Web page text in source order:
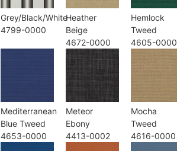
Grey/Black/White
4799-0000
Heather
Beige
4672-0000
Hemlock
Tweed
4605-0000
Mediterranean
Blue Tweed
4653-0000
Meteor
Ebony
4413-0002
Mocha
Tweed
4616-0000